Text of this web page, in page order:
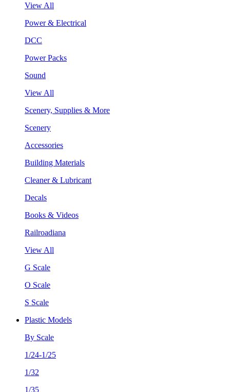
View All
Power & Electrical
DCC
Power Packs
Sound
View All
Scenery, Supplies & More
Scenery
Accessories
Building Materials
Cleaner & Lubricant
Decals
Books & Videos
Railroadiana
View All
G Scale
O Scale
S Scale
Plastic Models
By Scale
1/24-1/25
1/32
1/35